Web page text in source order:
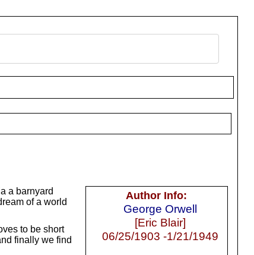
Author Info:
George Orwell
[Eric Blair]
06/25/1903 -1/21/1949
a barnyard
of a world
to be short
finally we find